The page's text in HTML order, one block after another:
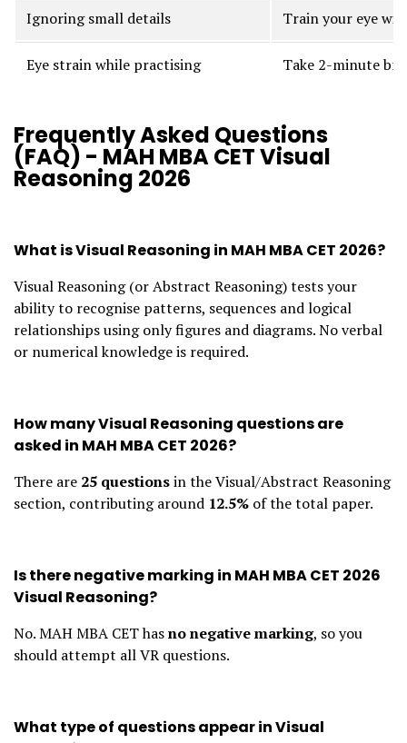
Ignoring small details Train your eye
Eye strain while practising Take 2-minute
Frequently Asked Questions
(FAQ) - MAH MBA CET Visual
Reasoning 2026
What is Visual Reasoning in MAH MBA CET 2026?
Visual Reasoning (or Abstract Reasoning) tests your
ability to recognise patterns, sequences and logical
relationships using only figures and diagrams. No verbal
or numerical knowledge is required.
How many Visual Reasoning questions are
asked in MAH MBA CET 2026?
There are 25 questionsin the Visual/Abstract Reasoning
section, contributing around 12.5% of the total paper.
Is there negative marking in MAH MBA CET 2026
Visual Reasoning?
No. MAH MBA CET hasno negative marking, so you
should attempt all VR questions.
What type of questions appear in Visual